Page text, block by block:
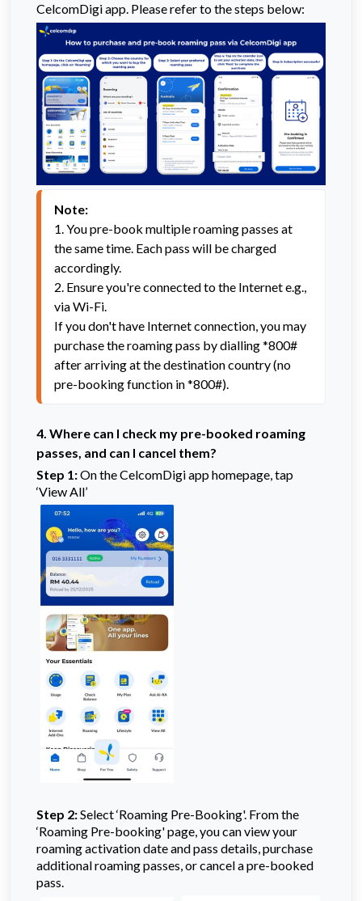
CelcomDigi app. Please refer to the steps below:
Note:
1. You pre-book multiple roaming passes at
the same time. Each pass will be charged
accordingly.
2. Ensure you're connected to the Internet e.g.,
via Wi-Fi.
If you don't have Internet connection, you may
purchase the roaming pass by dialling *800#
after arriving at the destination country (no
pre-booking function in *800#).
4. Where can I check my pre-booked roaming
passes, and can I cancel them?
Step 1:On the CelcomDigi app homepage, tap
‘View All’
Step 2:Select ‘Roaming Pre-Booking'. From the
‘Roaming Pre-booking' page, you can view your
roaming activation date and pass details, purchase
additional roaming passes, or cancel a pre-booked
pass.